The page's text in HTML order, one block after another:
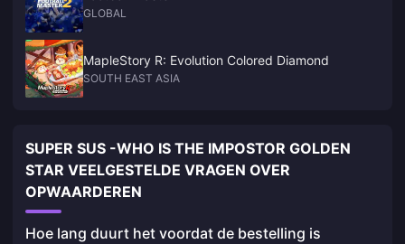
GLOBAL
MapleStory R: Evolution Colored Diamond
SOUTH EAST ASIA
SUPER SUS -WHO IS THE IMPOSTOR GOLDEN
STAR VEELGESTELDE VRAGEN OVER
OPWAARDEREN
Hoe lang duurt het voordat de bestelling is